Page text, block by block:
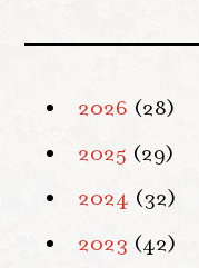
2026 (28)
2025 (29)
2024 (32)
2023 (42)